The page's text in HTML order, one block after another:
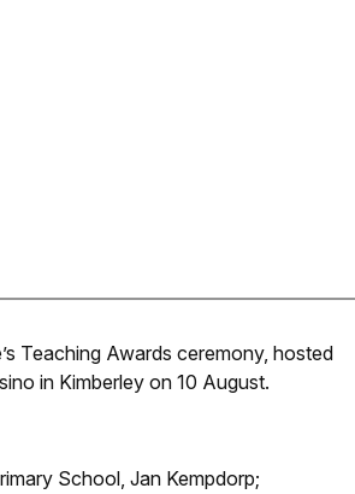
Teaching Awards ceremony, hosted
in Kimberley on 10 August.
School, Jan Kempdorp;